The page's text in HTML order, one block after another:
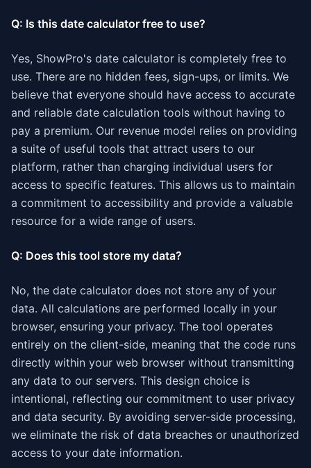
Q: Is this date calculator free to use?
Yes, ShowPro's date calculator is completely free to
use. There are no hidden fees, sign-ups, or limits. We
believe that everyone should have access to accurate
and reliable date calculation tools without having to
pay a premium. Our revenue model relies on providing
a suite of useful tools that attract users to our
platform, rather than charging individual users for
access to specific features. This allows us to maintain
a commitment to accessibility and provide a valuable
resource for a wide range of users.
Q: Does this tool store my data?
No, the date calculator does not store any of your
data. All calculations are performed locally in your
browser, ensuring your privacy. The tool operates
entirely on the client-side, meaning that the code runs
directly within your web browser without transmitting
any data to our servers. This design choice is
intentional, reflecting our commitment to user privacy
and data security. By avoiding server-side processing,
we eliminate the risk of data breaches or unauthorized
access to your date information.